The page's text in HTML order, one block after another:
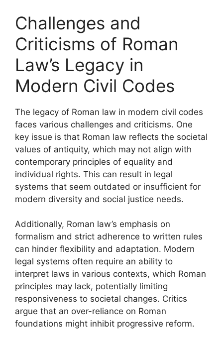
Challenges and
Criticisms of Roman
Law’s Legacy in
Modern Civil Codes
The legacy of Roman law in modern civil codes
faces various challenges and criticisms. One
key issue is that Roman law reflects the societal
values of antiquity, which may not align with
contemporary principles of equality and
individual rights. This can result in legal
systems that seem outdated or insufficient for
modern diversity and social justice needs.
Additionally, Roman law’s emphasis on
formalism and strict adherence to written rules
can hinder flexibility and adaptation. Modern
legal systems often require an ability to
interpret laws in various contexts, which Roman
principles may lack, potentially limiting
responsiveness to societal changes. Critics
argue that an over-reliance on Roman
foundations might inhibit progressive reform.